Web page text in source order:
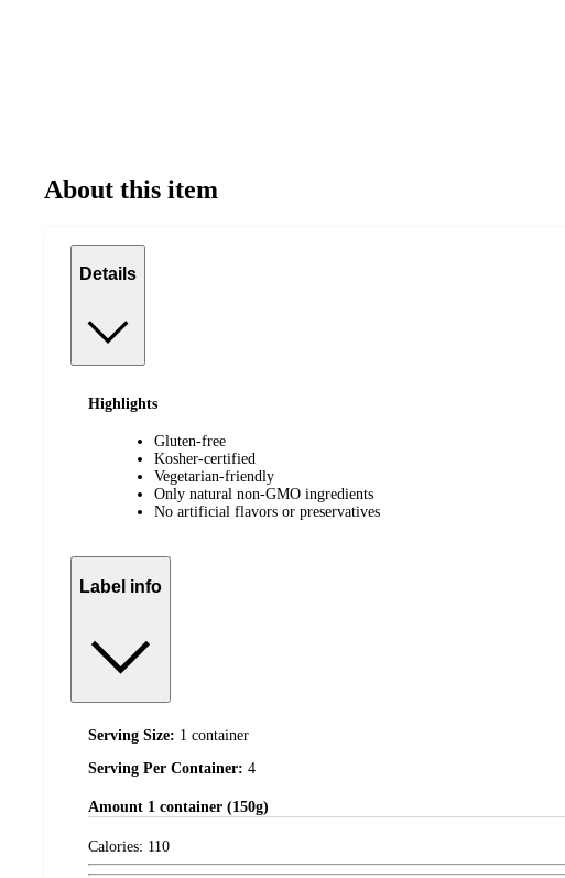
About this item
Details
Highlights
Gluten-free
Kosher-certified
Vegetarian-friendly
Only natural non-GMO ingredients
No artificial flavors or preservatives
Label info
Serving Size: 1 container
Serving Per Container: 4
Amount 1 container (150g)
Calories: 110